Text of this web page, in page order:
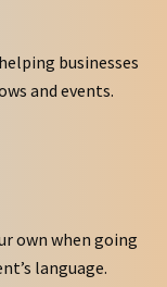
businesses
and events.
own when going
language.